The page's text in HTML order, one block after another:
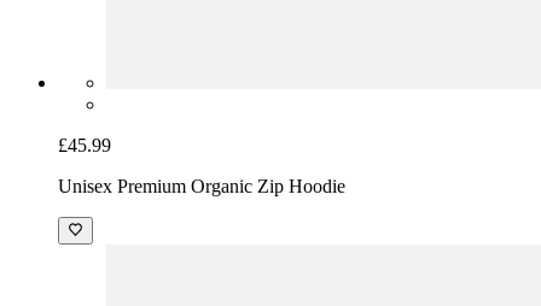
£45.99
Unisex Premium Organic Zip Hoodie